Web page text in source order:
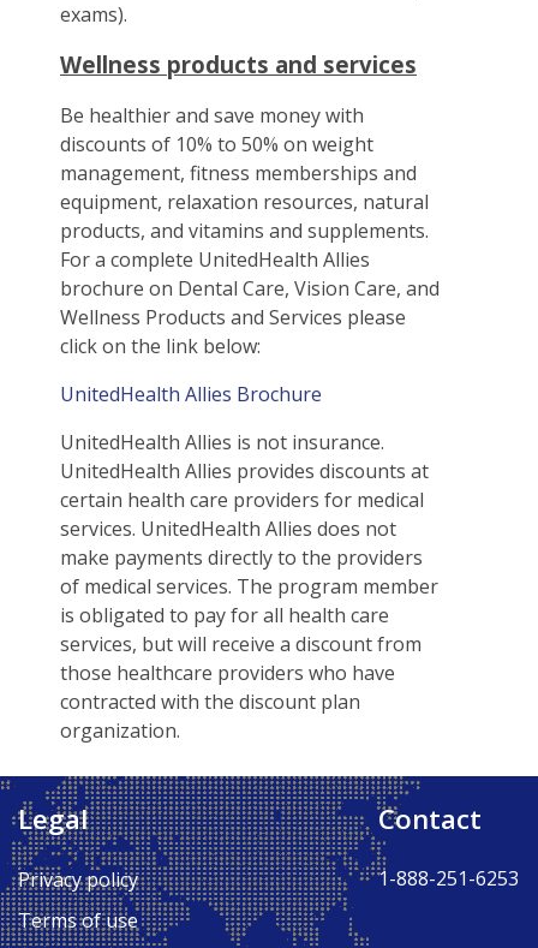
exams).
Wellness products and services
Be healthier and save money with
discounts of 10% to 50% on weight
management, fitness memberships and
equipment, relaxation resources, natural
products, and vitamins and supplements.
For a complete UnitedHealth Allies
brochure on Dental Care, Vision Care, and
Wellness Products and Services please
click on the link below:
UnitedHealth Allies Brochure
UnitedHealth Allies is not insurance.
UnitedHealth Allies provides discounts at
certain health care providers for medical
services. UnitedHealth Allies does not
make payments directly to the providers
of medical services. The program member
is obligated to pay for all health care
services, but will receive a discount from
those healthcare providers who have
contracted with the discount plan
organization.
Back to Top ↑
Legal
Privacy policy
Terms of use
Contact
1-888-251-6253